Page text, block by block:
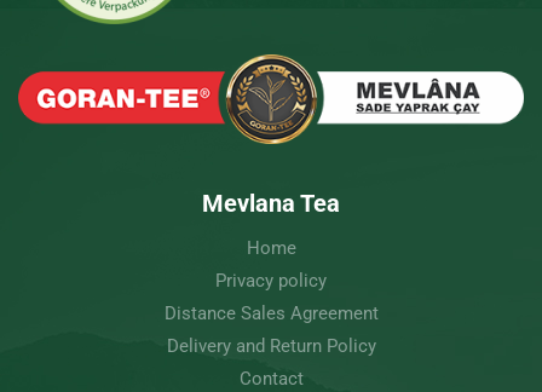
Mevlana Tea
Home
Privacy policy
Distance Sales Agreement
Delivery and Return Policy
Contact